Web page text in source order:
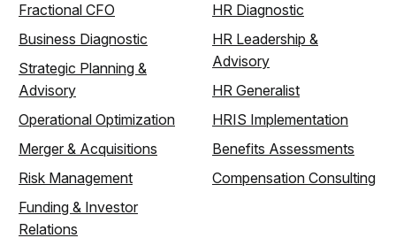
Fractional CFO
Business Diagnostic
Strategic Planning &
Advisory
Operational Optimization
Merger & Acquisitions
Risk Management
Funding & Investor
Relations
HR Diagnostic
HR Leadership &
Advisory
HR Generalist
HRIS Implementation
Benefits Assessments
Compensation Consulting